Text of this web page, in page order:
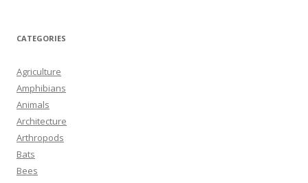
CATEGORIES
Agriculture
Amphibians
Animals
Architecture
Arthropods
Bats
Bees